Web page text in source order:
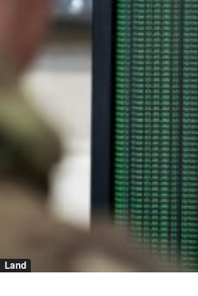
Land